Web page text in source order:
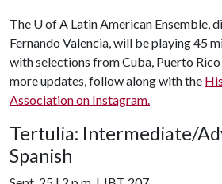
The U of A Latin American Ensemble,
Fernando Valencia, will be playing 45
with selections from Cuba, Puerto
more updates, follow along with the
Association on Instagram.
Tertulia: Intermediate/
Spanish